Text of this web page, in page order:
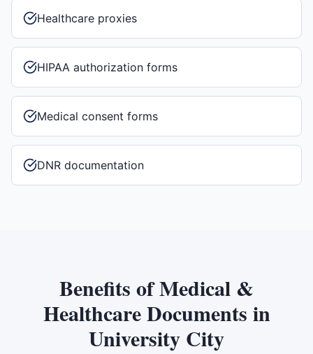
Healthcare proxies
HIPAA authorization forms
Medical consent forms
DNR documentation
Benefits ofMedical &
Healthcare Documents in
University City